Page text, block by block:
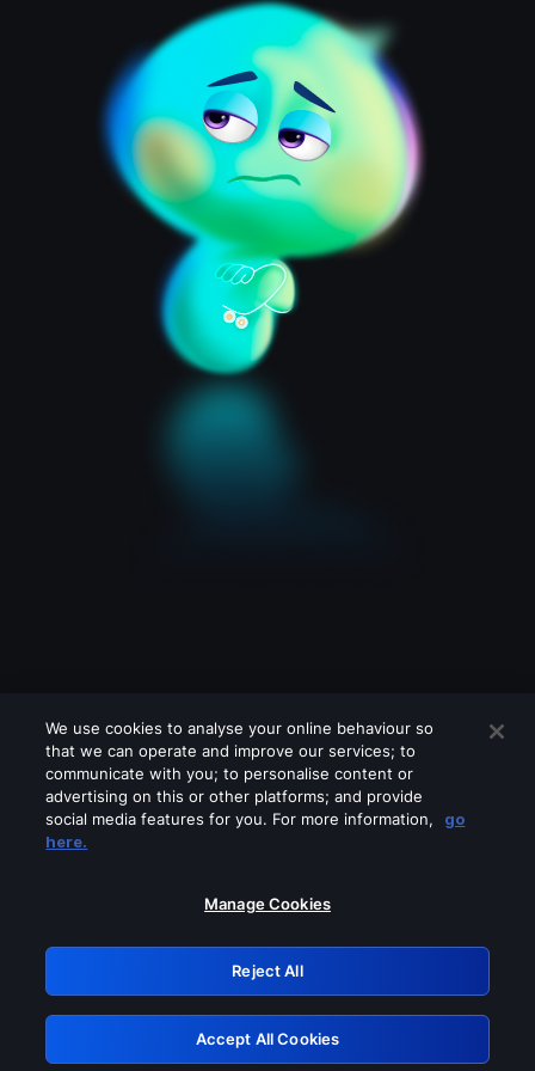
Please turn off any of these services
GRN: 0.4e623017.1786057827.6232e81
Retry
We use cookies to analyse your online behaviour so
that we can operate and improve our services; to
communicate with you; to personalise content or
advertising on this or other platforms; and provide
social media features for you. For more information,
go
here.
Manage Cookies
Reject All
Accept All Cookies